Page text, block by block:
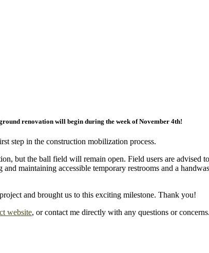
renovation will begin during the week of November 4th!
step in the construction mobilization process.
but the ball field will remain open. Field users are
maintaining accessible temporary restrooms and a
and brought us to this exciting milestone. Thank you!
website, or contact me directly with any questions or concerns.